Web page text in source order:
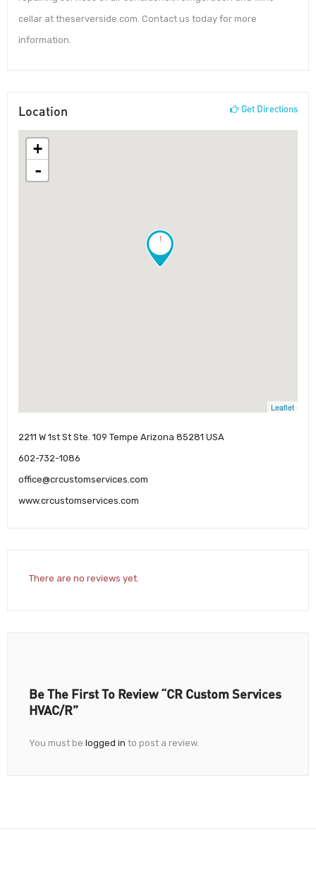
cellar at theserverside.com. Contact us today for more
information.
Location Get Directions
!
+
-
Leaflet
2211 W 1st St Ste. 109 Tempe Arizona 85281 USA
602-732-1086
office@crcustomservices.com
www.crcustomservices.com
There are no reviews yet.
Be The First To Review “CR Custom Services
HVAC/R”
You must be logged in to post a review.